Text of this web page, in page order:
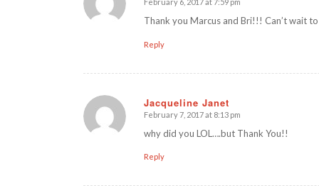
says:
February 6, 2017 at 7:59 pm
Thank you Marcus and Bri!!! Can’t wait
Reply
Jacqueline Janet
says:
February 7, 2017 at 8:13 pm
why did you LOL….but Thank You!!
Reply